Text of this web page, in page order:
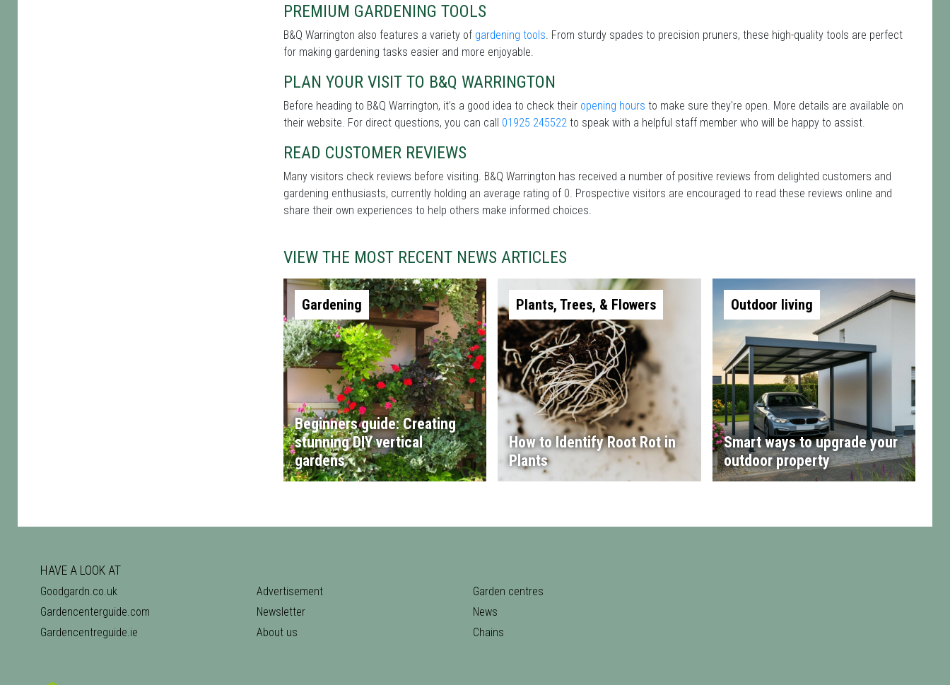
PREMIUM GARDENING TOOLS
B&Q Warrington also features a variety of gardening tools. From sturdy spades to precision pruners, these high-quality tools are perfect
for making gardening tasks easier and more enjoyable.
PLAN YOUR VISIT TO B&Q WARRINGTON
Before heading to B&Q Warrington, it’s a good idea to check their opening hours to make sure they're open. More details are available on
their website. For direct questions, you can call 01925 245522 to speak with a helpful staff member who will be happy to assist.
READ CUSTOMER REVIEWS
Many visitors check reviews before visiting. B&Q Warrington has received a number of positive reviews from delighted customers and
gardening enthusiasts, currently holding an average rating of 0. Prospective visitors are encouraged to read these reviews online and
share their own experiences to help others make informed choices.
VIEW THE MOST RECENT NEWS ARTICLES
Gardening
Beginners guide: Creating
stunning DIY vertical
gardens
Plants, Trees, & Flowers
How to Identify Root Rot in
Plants
Outdoor living
Smart ways to upgrade your
outdoor property
HAVE A LOOK AT
Goodgardn.co.uk
Gardencenterguide.com
Gardencentreguide.ie
Advertisement
Newsletter
About us
Garden centres
News
Chains